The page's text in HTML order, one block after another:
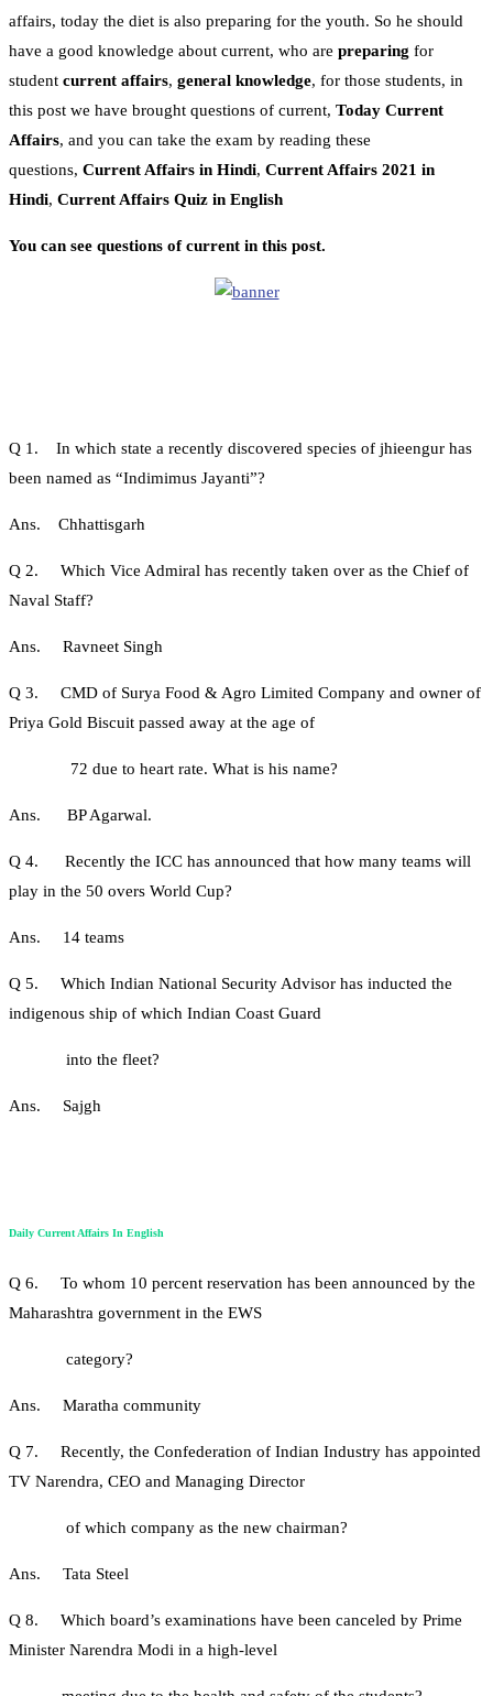
affairs, today the diet is also preparing for the youth. So he should
have a good knowledge about current, who are preparing for
student current affairs, general knowledge, for those students, in
this post we have brought questions of current, Today Current
Affairs, and you can take the exam by reading these
questions, Current Affairs in Hindi, Current Affairs 2021 in
Hindi, Current Affairs Quiz in English
You can see questions of current in this post.
Q 1. In which state a recently discovered species of jhieengur has
been named as “Indimimus Jayanti”?
Ans. Chhattisgarh
Q 2. Which Vice Admiral has recently taken over as the Chief of
Naval Staff?
Ans. Ravneet Singh
Q 3. CMD of Surya Food & Agro Limited Company and owner of
Priya Gold Biscuit passed away at the age of
72 due to heart rate. What is his name?
Ans. BP Agarwal.
Q 4. Recently the ICC has announced that how many teams will
play in the 50 overs World Cup?
Ans. 14 teams
Q 5. Which Indian National Security Advisor has inducted the
indigenous ship of which Indian Coast Guard
into the fleet?
Ans. Sajgh
Daily Current Affairs In English
Q 6. To whom 10 percent reservation has been announced by the
Maharashtra government in the EWS
category?
Ans. Maratha community
Q 7. Recently, the Confederation of Indian Industry has appointed
TV Narendra, CEO and Managing Director
of which company as the new chairman?
Ans. Tata Steel
Q 8. Which board’s examinations have been canceled by Prime
Minister Narendra Modi in a high-level